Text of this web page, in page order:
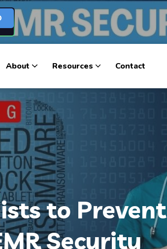
About Resources Contact
to Prevent
Security